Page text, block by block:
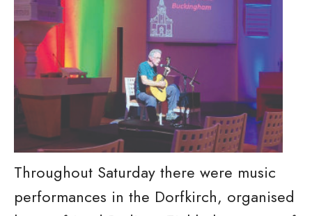
Throughout Saturday there were music
performances in the Dorfkirch, organised